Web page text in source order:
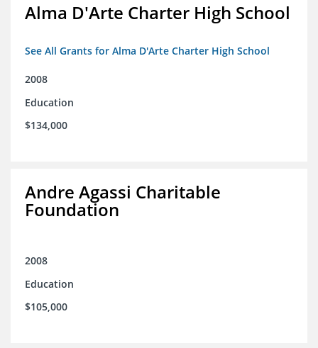
Alma D'Arte Charter High School
See All Grants for Alma D'Arte Charter High School
2008
Education
$134,000
Andre Agassi Charitable
Foundation
2008
Education
$105,000